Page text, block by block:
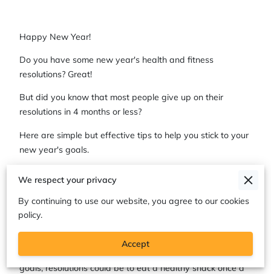
Happy New Year!
Do you have some new year's health and fitness
resolutions? Great!
But did you know that most people give up on their
resolutions in 4 months or less?
Here are simple but effective tips to help you stick to your
new year's goals.
Most of us want to eat healthier, exercise more, lose
weight, etc., all of which is great! For resolutions (or any
goal could be to go to the gym 3 times a week, rather
than saying, "I want to exercise more." For healthy eating
goals, resolutions could be to eat a healthy snack once a
We respect your privacy
By continuing to use our website, you agree to our cookies
policy.
Accept